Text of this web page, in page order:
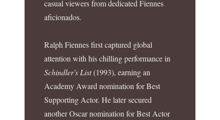
casual viewers from dedicated Fiennes
aficionados.
Ralph Fiennes first captured global
attention with his chilling performance in
Schindler's List(1993), earning an
Academy Award nomination for Best
Supporting Actor. He later secured
another Oscar nomination for Best Actor